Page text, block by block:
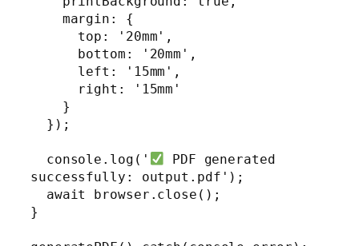
  console.log('
PDF generated
successfully: output.pdf');
}